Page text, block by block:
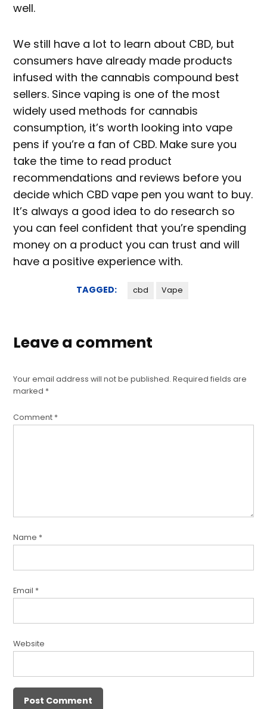
well.
We still have a lot to learn about CBD, but
consumers have already made products
infused with the cannabis compound best
sellers. Since vaping is one of the most
widely used methods for cannabis
consumption, it’s worth looking into vape
pens if you’re a fan of CBD. Make sure you
take the time to read product
recommendations and reviews before you
decide which CBD vape pen you want to buy.
It’s always a good idea to do research so
you can feel confident that you’re spending
money on a product you can trust and will
have a positive experience with.
TAGGED: cbd Vape
Leave a comment
Your email address will not be published. Required fields are
marked *
Comment *
Name *
Email *
Website